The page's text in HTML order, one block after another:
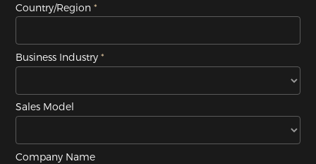
Country/Region
Business Industry
Sales Model
Company Name